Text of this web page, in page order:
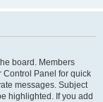
board. Members
Control Panel for quick
messages. Subject
highlighted. If you add